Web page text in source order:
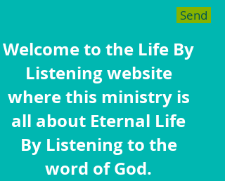
Welcome to the Life By
Listening website
where this ministry is
all about Eternal Life
By Listening to the
word of God.
Send